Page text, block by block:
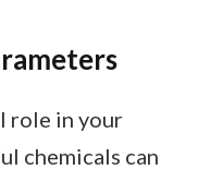
role in your
chemicals can